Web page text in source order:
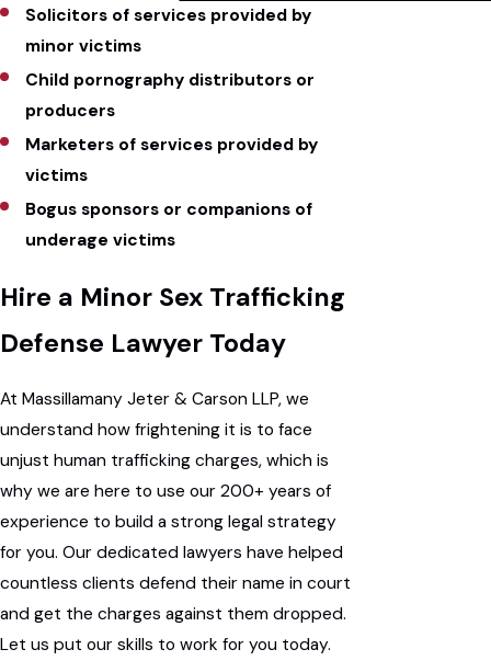
Solicitors of services provided by
minor victims
Child pornography distributors or
producers
Marketers of services provided by
victims
Bogus sponsors or companions of
underage victims
Hire a Minor Sex Trafficking
Defense Lawyer Today
At Massillamany Jeter & Carson LLP, we
understand how frightening it is to face
unjust human trafficking charges, which is
why we are here to use our 200+ years of
experience to build a strong legal strategy
for you. Our dedicated lawyers have helped
countless clients defend their name in court
and get the charges against them dropped.
Let us put our skills to work for you today.